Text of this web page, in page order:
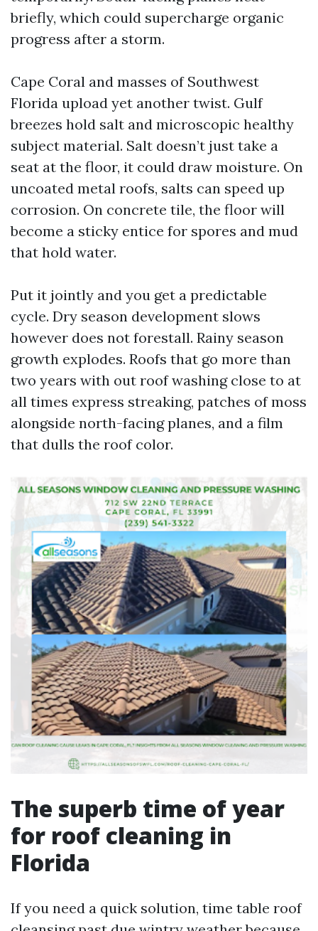
briefly, which could supercharge organic
progress after a storm.
Cape Coral and masses of Southwest
Florida upload yet another twist. Gulf
breezes hold salt and microscopic healthy
subject material. Salt doesn’t just take a
seat at the floor, it could draw moisture. On
uncoated metal roofs, salts can speed up
corrosion. On concrete tile, the floor will
become a sticky entice for spores and mud
that hold water.
Put it jointly and you get a predictable
cycle. Dry season development slows
however does not forestall. Rainy season
growth explodes. Roofs that go more than
two years with out roof washing close to at
all times express streaking, patches of moss
alongside north-facing planes, and a film
that dulls the roof color.
The superb time of year
for roof cleaning in
Florida
If you need a quick solution, time table roof